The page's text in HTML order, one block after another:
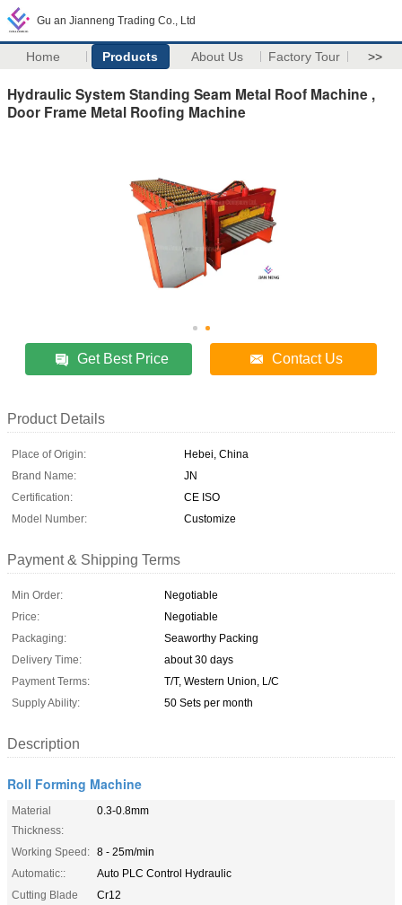
Gu an Jianneng Trading Co., Ltd
Home Products About Us Factory Tour >>
Hydraulic System Standing Seam Metal Roof Machine ,
Door Frame Metal Roofing Machine
Get Best Price Contact Us
Product Details
Place of Origin:
Hebei, China
Brand Name:
JN
Certification:
CE ISO
Model Number:
Customize
Payment & Shipping Terms
Min Order:
Negotiable
Price:
Negotiable
Packaging:
Seaworthy Packing
Delivery Time:
about 30 days
Payment Terms:
T/T, Western Union, L/C
Supply Ability:
50 Sets per month
Description
Roll Forming Machine
Material
Thickness:
0.3-0.8mm
Working Speed: 8 - 25m/min
Automatic::
Auto PLC Control Hydraulic
Cutting Blade
Cr12